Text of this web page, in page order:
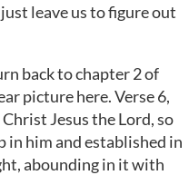
leave us to figure out
back to chapter 2 of
picture here. Verse 6,
Jesus the Lord, so
in him and established in
abounding in it with